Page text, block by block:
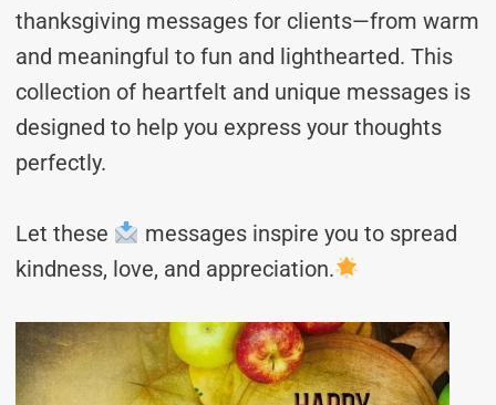
thanksgiving messages for clients—from warm
and meaningful to fun and lighthearted. This
collection of heartfelt and unique messages is
designed to help you express your thoughts
perfectly.
Let these
messages inspire you to spread
kindness, love, and appreciation.